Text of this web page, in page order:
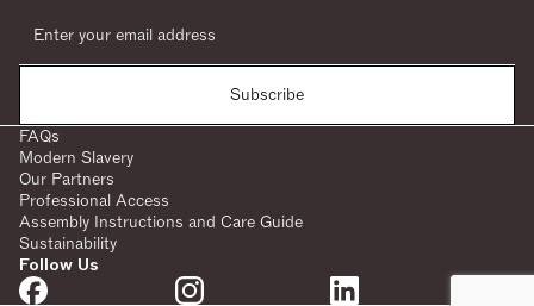
Subscribe
FAQs
Modern Slavery
Our Partners
Professional Access
Assembly Instructions and Care Guide
Sustainability
Follow Us